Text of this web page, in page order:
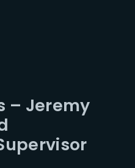
– Jeremy
begin your search or
close.